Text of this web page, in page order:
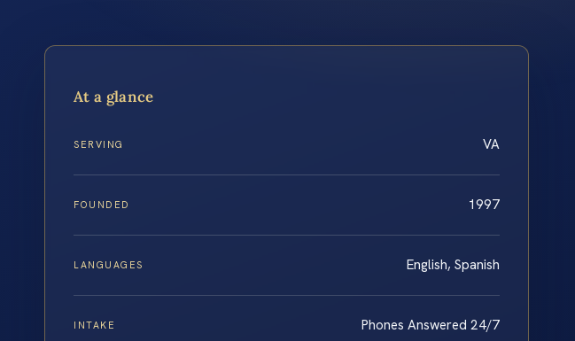
At a glance
SERVING VA
FOUNDED 1997
LANGUAGES English, Spanish
INTAKE Phones Answered 24/7